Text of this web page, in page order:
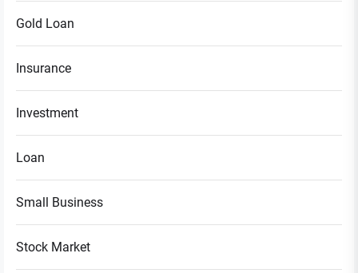
Gold Loan
Insurance
Investment
Loan
Small Business
Stock Market